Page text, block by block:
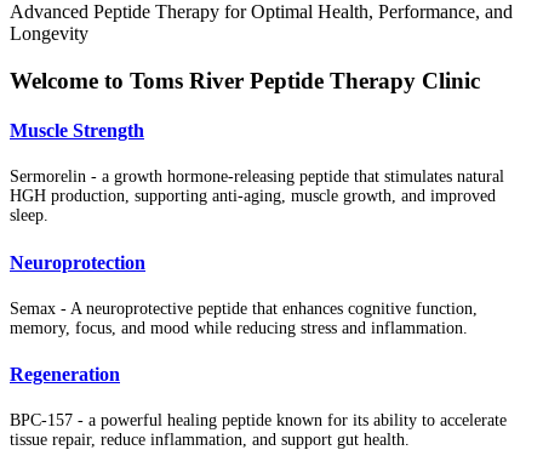
Advanced Peptide Therapy for Optimal Health, Performance, and
Longevity
Welcome to Toms River Peptide Therapy Clinic
Muscle Strength
Sermorelin - a growth hormone-releasing peptide that stimulates natural
HGH production, supporting anti-aging, muscle growth, and improved
sleep.
Neuroprotection
Semax - A neuroprotective peptide that enhances cognitive function,
memory, focus, and mood while reducing stress and inflammation.
Regeneration
BPC-157 - a powerful healing peptide known for its ability to accelerate
tissue repair, reduce inflammation, and support gut health.